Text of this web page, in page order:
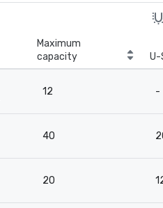
Maximum
capacity
U-
12 -
40
20